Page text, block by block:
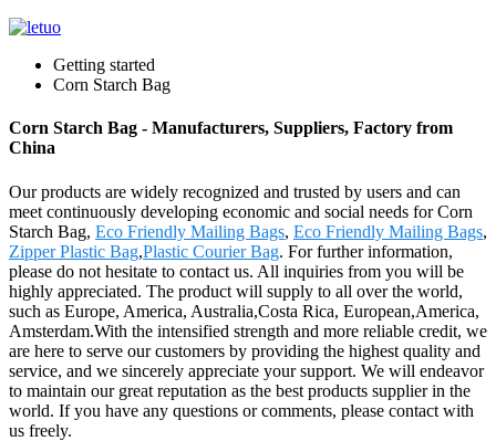
Getting started
Corn Starch Bag
Corn Starch Bag - Manufacturers, Suppliers, Factory from
China
Our products are widely recognized and trusted by users and can
meet continuously developing economic and social needs for Corn
Starch Bag, Eco Friendly Mailing Bags, Eco Friendly Mailing Bags,
Zipper Plastic Bag,Plastic Courier Bag. For further information,
please do not hesitate to contact us. All inquiries from you will be
highly appreciated. The product will supply to all over the world,
such as Europe, America, Australia,Costa Rica, European,America,
Amsterdam.With the intensified strength and more reliable credit, we
are here to serve our customers by providing the highest quality and
service, and we sincerely appreciate your support. We will endeavor
to maintain our great reputation as the best products supplier in the
world. If you have any questions or comments, please contact with
us freely.